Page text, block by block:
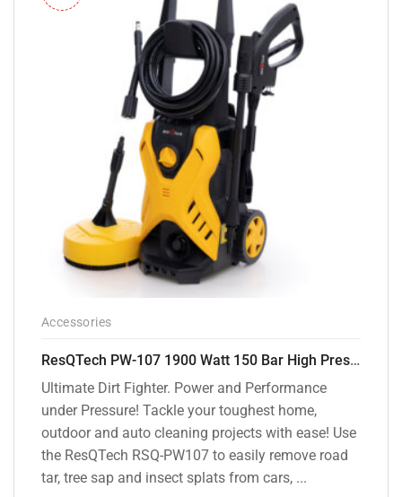
Accessories
ResQTech PW-107 1900 Watt 150 Bar High Pressure Washer – 2 Year Warranty – Patio Cleaner – Foam Cannon – 90 Degree Nozzle – Rotary Turbo Nozzle – 7 m Hose Pipe /10 m Power Cord – Copper Winding – ( Premium Edition )
Ultimate Dirt Fighter. Power and Performance
under Pressure! Tackle your toughest home,
outdoor and auto cleaning projects with ease! Use
the ResQTech RSQ-PW107 to easily remove road
tar, tree sap and insect splats from cars, ...